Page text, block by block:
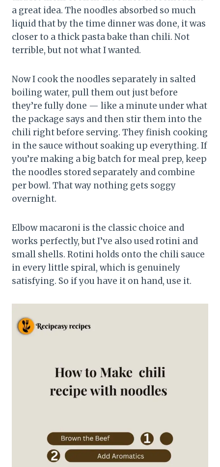
a great idea. The noodles absorbed so much
liquid that by the time dinner was done, it was
closer to a thick pasta bake than chili. Not
terrible, but not what I wanted.
Now I cook the noodles separately in salted
boiling water, pull them out just before
they’re fully done — like a minute under what
the package says and then stir them into the
chili right before serving. They finish cooking
in the sauce without soaking up everything. If
you’re making a big batch for meal prep, keep
the noodles stored separately and combine
per bowl. That way nothing gets soggy
overnight.
Elbow macaroni is the classic choice and
works perfectly, but I’ve also used rotini and
small shells. Rotini holds onto the chili sauce
in every little spiral, which is genuinely
satisfying. So if you have it on hand, use it.